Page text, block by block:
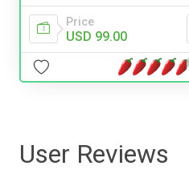
Price
USD 99.00
User Reviews